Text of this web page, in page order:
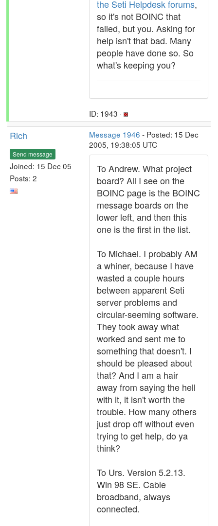
the Seti Helpdesk forums,
so it's not BOINC that
failed, but you. Asking for
help isn't that bad. Many
people have done so. So
what's keeping you?
ID: 1943 ·
Rich
Send message
Joined: 15 Dec 05
Posts: 2
Message 1946 - Posted: 15 Dec
2005, 19:38:05 UTC
To Andrew. What project
board? All I see on the
BOINC page is the BOINC
message boards on the
lower left, and then this
one is the first in the list.
To Michael. I probably AM
a whiner, because I have
wasted a couple hours
between apparent Seti
server problems and
circular-seeming software.
They took away what
worked and sent me to
something that doesn't. I
should be pleased about
that? And I am a hair
away from saying the hell
with it, it isn't worth the
trouble. How many others
just drop off without even
trying to get help, do ya
think?
To Urs. Version 5.2.13.
Win 98 SE. Cable
broadband, always
connected.